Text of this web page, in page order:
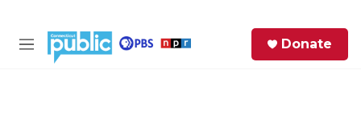
M
Donate